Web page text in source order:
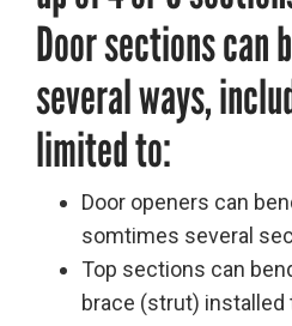
Door sections can
several ways,
limited to:
Door openers can
somtimes several
Top sections can
brace (strut)